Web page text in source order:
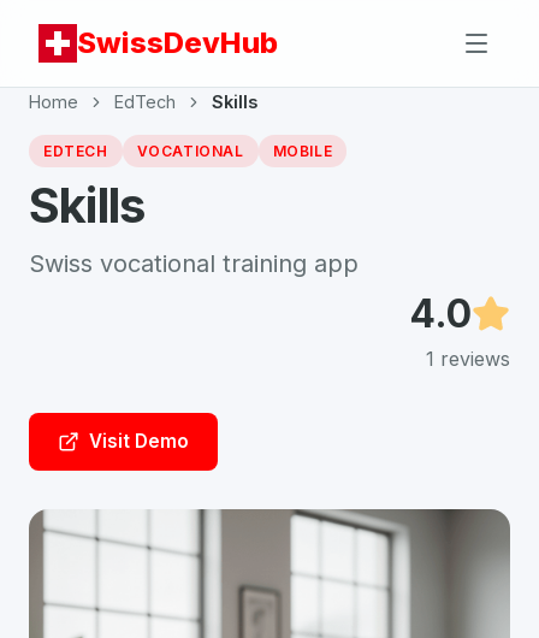
SwissDevHub
Home EdTech Skills
EDTECH VOCATIONAL MOBILE
Skills
Swiss vocational training app
4.0
1 reviews
Visit Demo